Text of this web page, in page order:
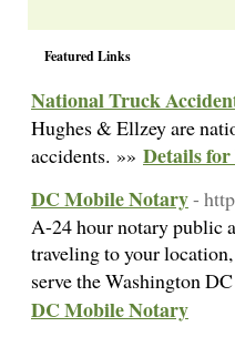
Featured Links
National Truck
Hughes & Ellzey are
accidents. »» Details
DC Mobile Notary-
A-24 hour notary public
traveling to your
serve the Washington
DC Mobile Notary